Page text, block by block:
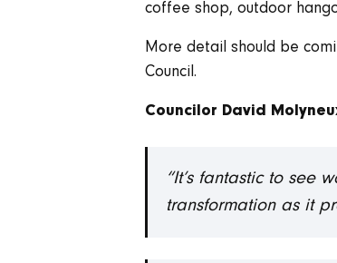
coffee shop, outdoor
More detail should be
Council.
Councilor David
“It’s fantastic to see
transformation as it